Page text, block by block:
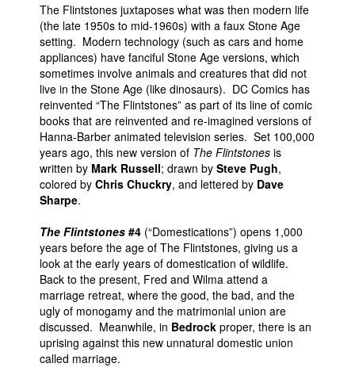
The Flintstones juxtaposes what was then modern life
(the late 1950s to mid-1960s) with a faux Stone Age
setting. Modern technology (such as cars and home
appliances) have fanciful Stone Age versions, which
sometimes involve animals and creatures that did not
live in the Stone Age (like dinosaurs). DC Comics has
reinvented “The Flintstones” as part of its line of comic
books that are reinvented and re-imagined versions of
Hanna-Barber animated television series. Set 100,000
years ago, this new version of The Flintstones is
written by Mark Russell; drawn by Steve Pugh,
colored by Chris Chuckry, and lettered by Dave
Sharpe.
The Flintstones #4 (“Domestications”) opens 1,000
years before the age of The Flintstones, giving us a
look at the early years of domestication of wildlife.
Back to the present, Fred and Wilma attend a
marriage retreat, where the good, the bad, and the
ugly of monogamy and the matrimonial union are
discussed. Meanwhile, in Bedrock proper, there is an
uprising against this new unnatural domestic union
called marriage.